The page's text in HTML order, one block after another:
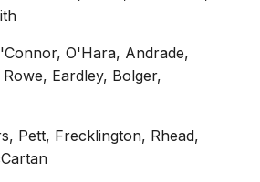
O'Hara, Andrade,
Eardley, Bolger,
Pett, Frecklington, Rhead,